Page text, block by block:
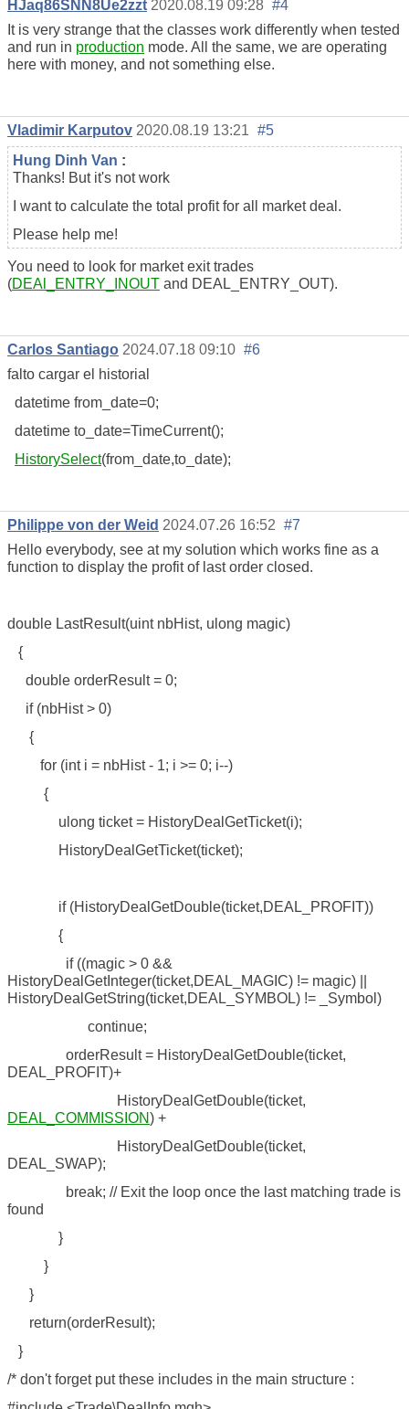
HJaq86SNN8Ue2zzt 2020.08.19 09:28 #4
It is very strange that the classes work differently when tested
and run in production mode. All the same, we are operating
here with money, and not something else.
Vladimir Karputov 2020.08.19 13:21 #5
Hung Dinh Van :
Thanks! But it's not work
I want to calculate the total profit for all market deal.
Please help me!
You need to look for market exit trades
(DEAl_ENTRY_INOUT and DEAL_ENTRY_OUT).
Carlos Santiago 2024.07.18 09:10 #6
falto cargar el historial
datetime from_date=0;
datetime to_date=TimeCurrent();
HistorySelect(from_date,to_date);
Philippe von der Weid 2024.07.26 16:52 #7
Hello everybody, see at my solution which works fine as a
function to display the profit of last order closed.
double LastResult(uint nbHist, ulong magic)
{
double orderResult = 0;
if (nbHist > 0)
{
for (int i = nbHist - 1; i >= 0; i--)
{
ulong ticket = HistoryDealGetTicket(i);
HistoryDealGetTicket(ticket);
if (HistoryDealGetDouble(ticket,DEAL_PROFIT))
{
if ((magic > 0 &&
HistoryDealGetInteger(ticket,DEAL_MAGIC) != magic) ||
HistoryDealGetString(ticket,DEAL_SYMBOL) != _Symbol)
continue;
orderResult = HistoryDealGetDouble(ticket,
DEAL_PROFIT)+
HistoryDealGetDouble(ticket,
DEAL_COMMISSION) +
HistoryDealGetDouble(ticket,
DEAL_SWAP);
break; // Exit the loop once the last matching trade is
found
}
}
}
return(orderResult);
}
/* don't forget put these includes in the main structure :